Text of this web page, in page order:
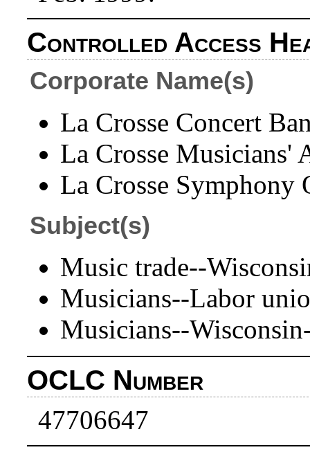
Controlled Access
Corporate Name(s)
La Crosse Concert
La Crosse Musicians'
La Crosse Symphony
Subject(s)
Music trade--
Musicians--Labor
Musicians--
OCLC Number
47706647